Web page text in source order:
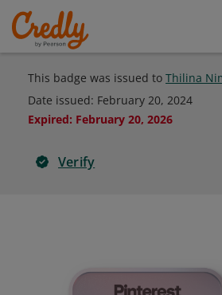
This badge was issued to Thilina
Date issued: February 20, 2024
Expired: February 20, 2026
Verify